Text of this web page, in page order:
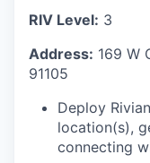
RIV Level: 3
Address: 169 W
91105
Deploy
location(s),
connecting